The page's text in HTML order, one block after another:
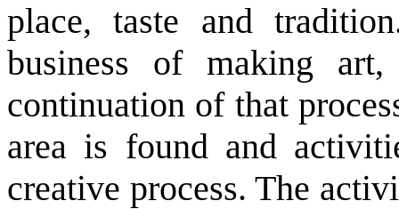
place, taste and
business of making
continuation of that
area is found and
creative process. The